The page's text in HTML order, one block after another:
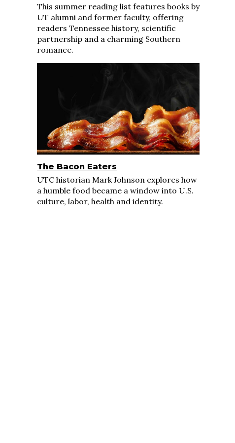
This summer reading list features books by
UT alumni and former faculty, offering
readers Tennessee history, scientific
partnership and a charming Southern
romance.
The Bacon Eaters
UTC historian Mark Johnson explores how
a humble food became a window into U.S.
culture, labor, health and identity.